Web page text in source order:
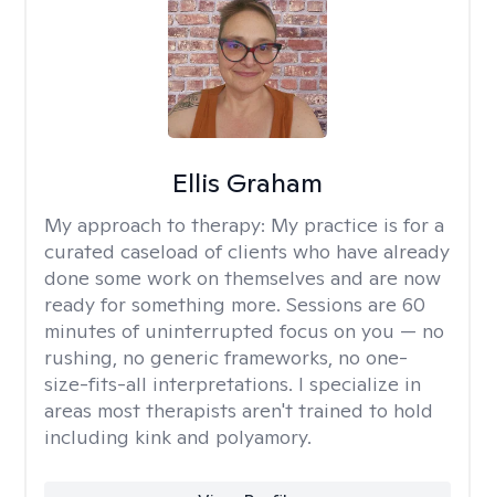
Ellis Graham
My approach to therapy: My practice is for a
curated caseload of clients who have already
done some work on themselves and are now
ready for something more. Sessions are 60
minutes of uninterrupted focus on you — no
rushing, no generic frameworks, no one-
size-fits-all interpretations. I specialize in
areas most therapists aren't trained to hold
including kink and polyamory.